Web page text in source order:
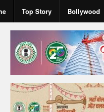
Top Story Bollywood